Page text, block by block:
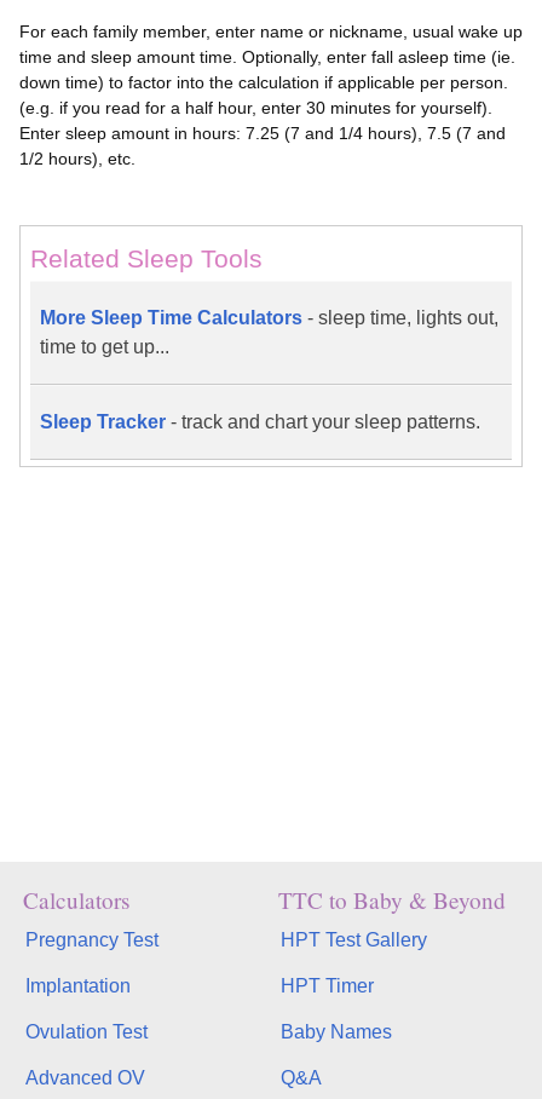
For each family member, enter name or nickname, usual wake up
time and sleep amount time. Optionally, enter fall asleep time (ie.
down time) to factor into the calculation if applicable per person.
(e.g. if you read for a half hour, enter 30 minutes for yourself).
Enter sleep amount in hours: 7.25 (7 and 1/4 hours), 7.5 (7 and
1/2 hours), etc.
Related Sleep Tools
More Sleep Time Calculators - sleep time, lights out,
time to get up...
Sleep Tracker - track and chart your sleep patterns.
Calculators
Pregnancy Test
Implantation
Ovulation Test
Advanced OV
TTC to Baby & Beyond
HPT Test Gallery
HPT Timer
Baby Names
Q&A